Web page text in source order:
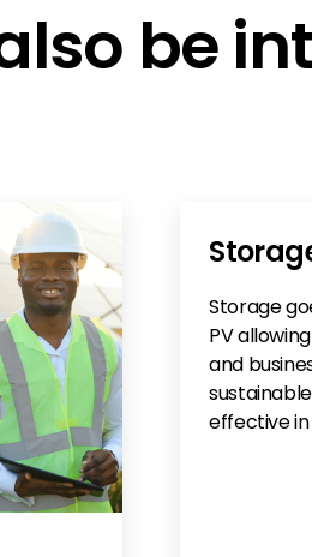
be
Storage
PV
and
effective